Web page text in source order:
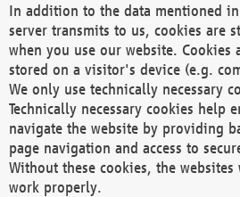
In addition to the data mentioned
server transmits to us, cookies are
when you use our website.
stored on a visitor's device (e.g.
We only use technically necessary
Technically necessary cookies help
navigate the website by providing
page navigation and access to
Without these cookies, the
work properly.